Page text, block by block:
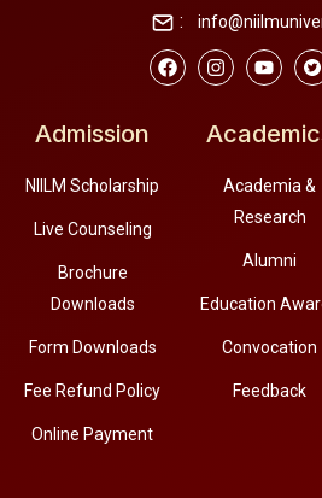
:
Admission
NIILM Scholarship
Live Counseling
Brochure
Downloads
Form Downloads
Fee Refund Policy
Online Payment
Academia &
Research
Alumni
Education
Convocation
Feedback